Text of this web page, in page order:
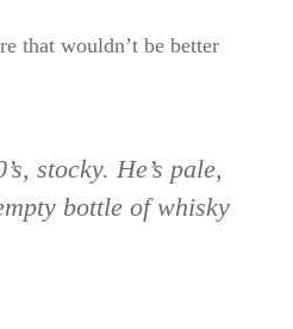
that wouldn’t be better
stocky. He’s pale,
bottle of whisky